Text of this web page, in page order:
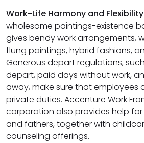
Work-Life Harmony and
wholesome paintings-existence
gives bendy work arrangements,
flung paintings, hybrid fashions,
Generous depart regulations,
depart, paid days without work,
away, make sure that employees
private duties. Accenture Work
corporation also provides help
and fathers, together with
counseling offerings.